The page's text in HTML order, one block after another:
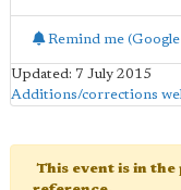
Remind me (Google
Updated: 7 July 2015
Additions/corrections
This event is in the